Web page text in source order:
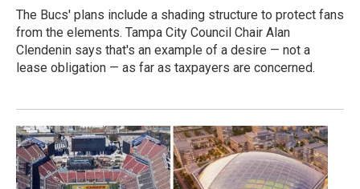
The Bucs' plans include a shading structure to protect fans
from the elements. Tampa City Council Chair Alan
Clendenin says that's an example of a desire — not a
lease obligation — as far as taxpayers are concerned.